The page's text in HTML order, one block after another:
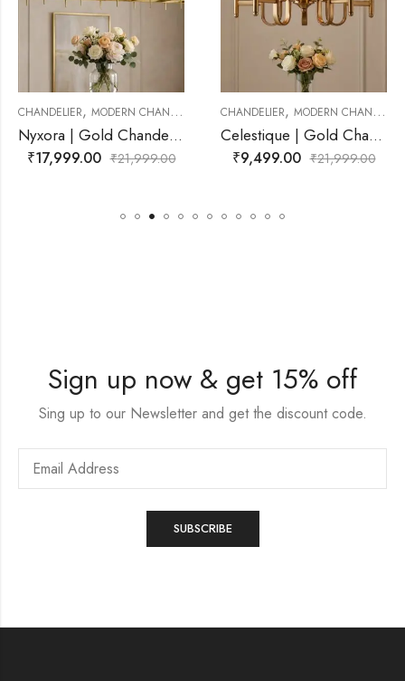
CHANDELIER
Nyxora | Gold Chandelier for Living Room
21,999.00
CHANDELIER , MODERN CHANDELIER
Celestique | Gold Chandelier for Living Room
₹9,499.00 21,999.00
CHANDELIER ,
₹16,999.00
Sign up now & get 15% off
Sing up to our Newsletter and get the discount code.